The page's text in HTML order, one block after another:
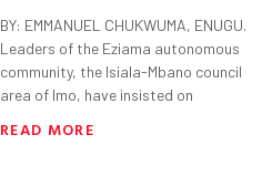
BY: EMMANUEL CHUKWUMA, ENUGU.
Leaders of the Eziama autonomous
community, the Isiala-Mbano council
area of Imo, have insisted on
READ MORE